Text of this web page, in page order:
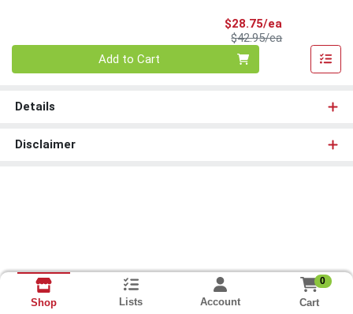
$28.75/ea
$42.95/eaProduct Price
Add to Cart
Details
Disclaimer
Shop Lists Account
0
Cart